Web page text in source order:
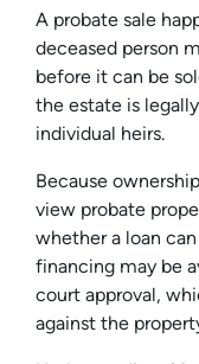
A probate sale
deceased person
before it can be
the estate is
individual heirs.
Because
view probate
whether a loan
financing may be
court approval,
against the